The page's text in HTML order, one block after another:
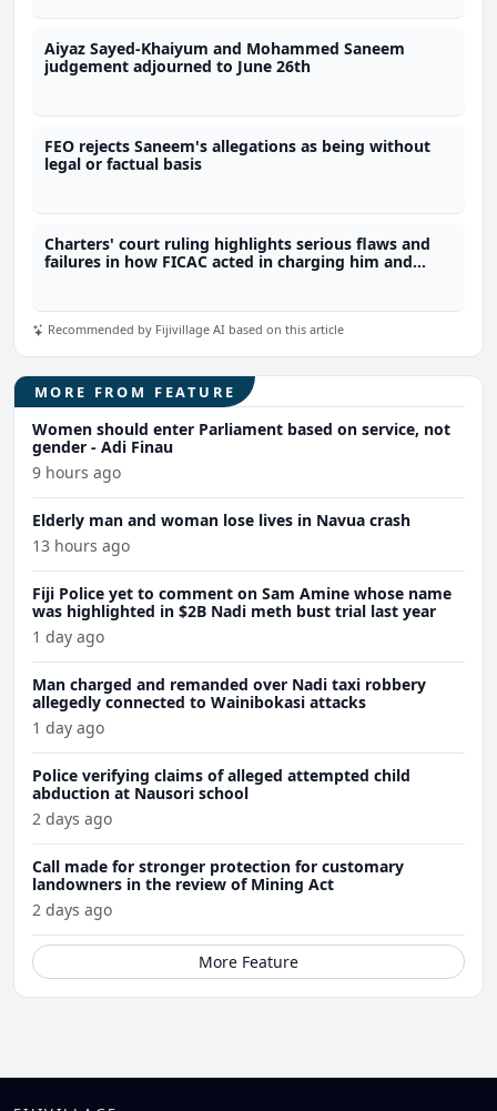
Aiyaz Sayed-Khaiyum and Mohammed Saneem
judgement adjourned to June 26th
FEO rejects Saneem's allegations as being without
legal or factual basis
Charters' court ruling highlights serious flaws and
failures in how FICAC acted in charging him and
Recommended by Fijivillage AI based on this article
MORE FROM FEATURE
Women should enter Parliament based on service, not
gender - Adi Finau
9 hours ago
Elderly man and woman lose lives in Navua crash
13 hours ago
Fiji Police yet to comment on Sam Amine whose name
was highlighted in $2B Nadi meth bust trial last year
1 day ago
Man charged and remanded over Nadi taxi robbery
allegedly connected to Wainibokasi attacks
1 day ago
Police verifying claims of alleged attempted child
abduction at Nausori school
2 days ago
Call made for stronger protection for customary
landowners in the review of Mining Act
2 days ago
More Feature